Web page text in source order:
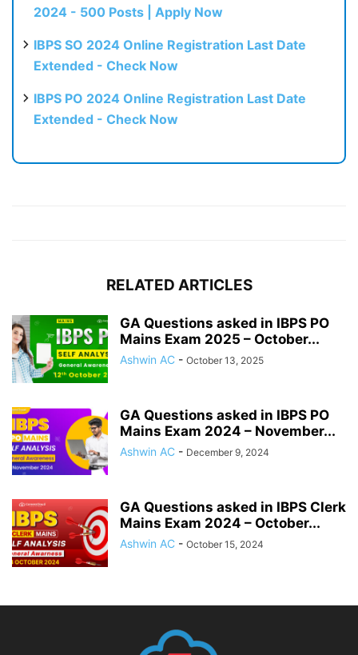
2024 - 500 Posts | Apply Now
IBPS SO 2024 Online Registration Last Date
Extended - Check Now
IBPS PO 2024 Online Registration Last Date
Extended - Check Now
RELATED ARTICLES
GA Questions asked in IBPS PO
Mains Exam 2025 – October...
Ashwin AC - October 13, 2025
GA Questions asked in IBPS PO
Mains Exam 2024 – November...
Ashwin AC - December 9, 2024
GA Questions asked in IBPS Clerk
Mains Exam 2024 – October...
Ashwin AC - October 15, 2024